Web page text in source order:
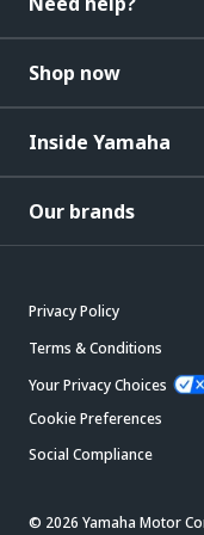
Shop now
Inside Yamaha
Our brands
Privacy Policy
Terms & Conditions
Your Privacy Choices
Cookie Preferences
Social Compliance
© 2026 Yamaha Motor